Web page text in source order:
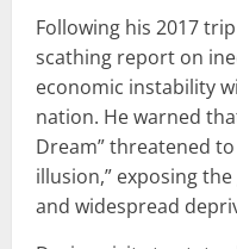
Following his 2017
scathing report on
economic instability
nation. He warned
Dream” threatened
illusion,” exposing
and widespread